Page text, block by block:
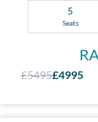
5
Seats
£5495£4995